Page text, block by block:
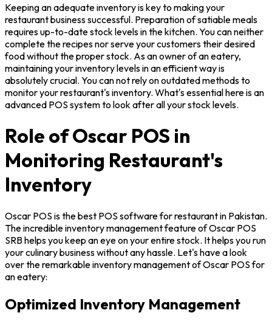
Keeping an adequate inventory is key to making your
restaurant business successful. Preparation of satiable meals
requires up-to-date stock levels in the kitchen. You can neither
complete the recipes nor serve your customers their desired
food without the proper stock. As an owner of an eatery,
maintaining your inventory levels in an efficient way is
absolutely crucial. You can not rely on outdated methods to
monitor your restaurant's inventory. What's essential here is an
advanced POS system to look after all your stock levels.
Role of Oscar POS in
Monitoring Restaurant's
Inventory
Oscar POS is the best POS software for restaurant in Pakistan.
The incredible inventory management feature of Oscar POS
SRB helps you keep an eye on your entire stock. It helps you run
your culinary business without any hassle. Let's have a look
over the remarkable inventory management of Oscar POS for
an eatery:
Optimized Inventory Management